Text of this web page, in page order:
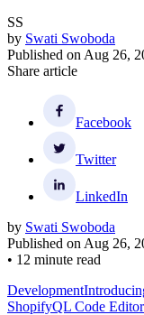
SS
by Swati Swoboda
Published on Aug 26,
Share article
Facebook
Twitter
LinkedIn
by Swati Swoboda
Published on Aug 26,
• 12 minute read
Development
ShopifyQL Code Editor